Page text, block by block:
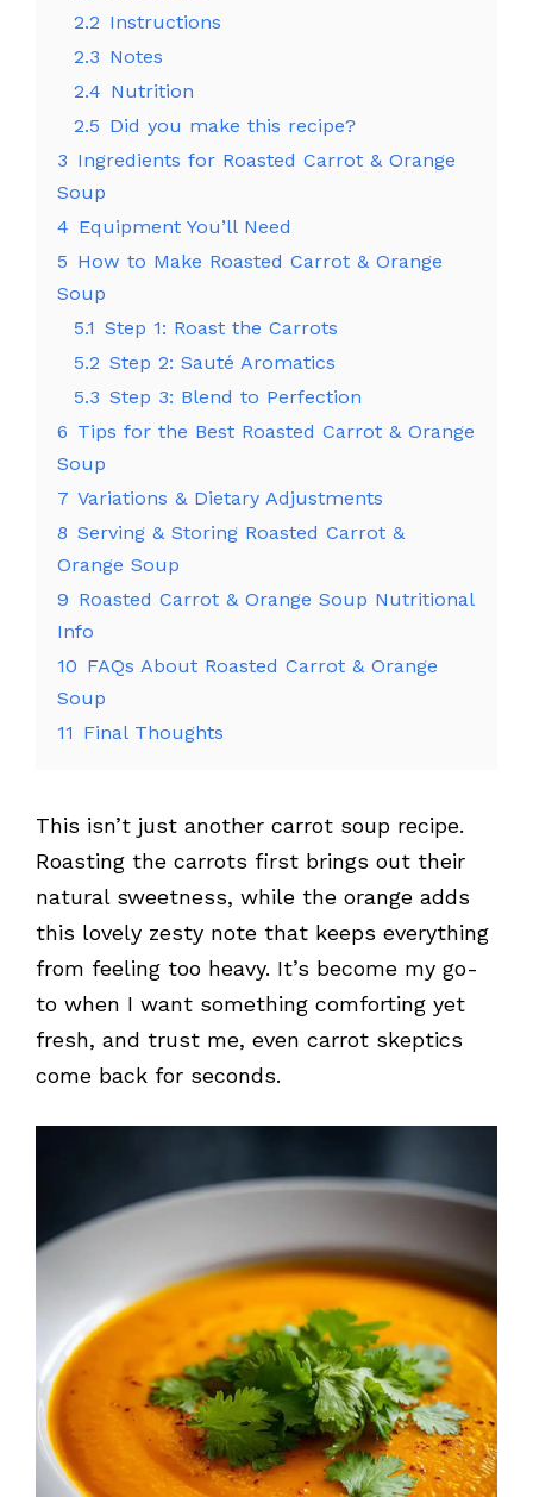
2.2 Instructions
2.3 Notes
2.4 Nutrition
2.5 Did you make this recipe?
3 Ingredients for Roasted Carrot & Orange
Soup
4 Equipment You’ll Need
5 How to Make Roasted Carrot & Orange
Soup
5.1 Step 1: Roast the Carrots
5.2 Step 2: Sauté Aromatics
5.3 Step 3: Blend to Perfection
6 Tips for the Best Roasted Carrot & Orange
Soup
7 Variations & Dietary Adjustments
8 Serving & Storing Roasted Carrot &
Orange Soup
9 Roasted Carrot & Orange Soup Nutritional
Info
10 FAQs About Roasted Carrot & Orange
Soup
11 Final Thoughts
This isn’t just another carrot soup recipe.
Roasting the carrots first brings out their
natural sweetness, while the orange adds
this lovely zesty note that keeps everything
from feeling too heavy. It’s become my go-
to when I want something comforting yet
fresh, and trust me, even carrot skeptics
come back for seconds.